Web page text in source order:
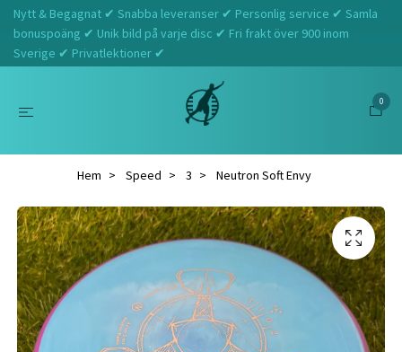
Nytt & Begagnat ✔ Snabba leveranser ✔ Personlig service ✔ Samla
bonuspoäng ✔ Unik bild på varje disc ✔ Fri frakt över 900 inom
Sverige ✔ Privatlektioner ✔
0
Hem Speed 3 Neutron Soft Envy